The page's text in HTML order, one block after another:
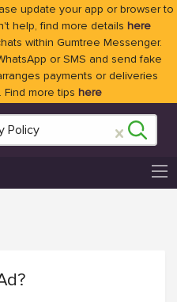
update your app or browser to
help, find more details here
within Gumtree Messenger.
or SMS and send fake
payments or deliveries
Find more tips here